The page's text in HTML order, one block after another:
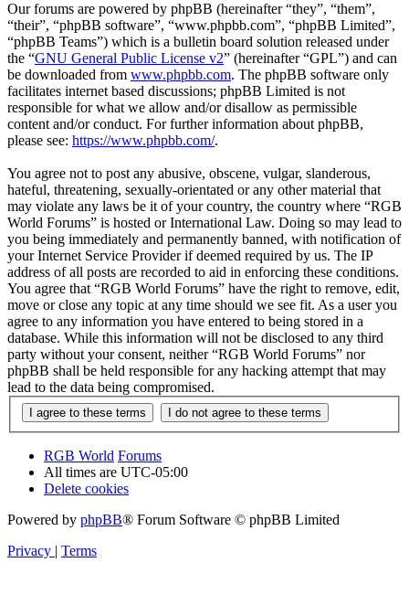
Our forums are powered by phpBB (hereinafter “they”, “them”,
“their”, “phpBB software”, “www.phpbb.com”, “phpBB Limited”,
“phpBB Teams”) which is a bulletin board solution released under
the “GNU General Public License v2” (hereinafter “GPL”) and can
be downloaded from www.phpbb.com. The phpBB software only
facilitates internet based discussions; phpBB Limited is not
responsible for what we allow and/or disallow as permissible
content and/or conduct. For further information about phpBB,
please see: https://www.phpbb.com/.
You agree not to post any abusive, obscene, vulgar, slanderous,
hateful, threatening, sexually-orientated or any other material that
may violate any laws be it of your country, the country where “RGB
World Forums” is hosted or International Law. Doing so may lead to
you being immediately and permanently banned, with notification of
your Internet Service Provider if deemed required by us. The IP
address of all posts are recorded to aid in enforcing these conditions.
You agree that “RGB World Forums” have the right to remove, edit,
move or close any topic at any time should we see fit. As a user you
agree to any information you have entered to being stored in a
database. While this information will not be disclosed to any third
party without your consent, neither “RGB World Forums” nor
phpBB shall be held responsible for any hacking attempt that may
lead to the data being compromised.
RGB World Forums
All times are UTC-05:00
Delete cookies
Powered by phpBB® Forum Software © phpBB Limited
Privacy | Terms